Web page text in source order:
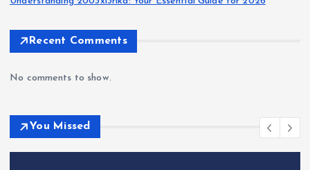
Recent Comments
No comments to show.
You Missed